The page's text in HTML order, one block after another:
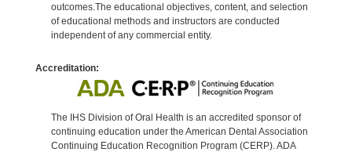
outcomes.The educational objectives, content, and selection
of educational methods and instructors are conducted
independent of any commercial entity.
Accreditation:
The IHS Division of Oral Health is an accredited sponsor of
continuing education under the American Dental Association
Continuing Education Recognition Program (CERP). ADA